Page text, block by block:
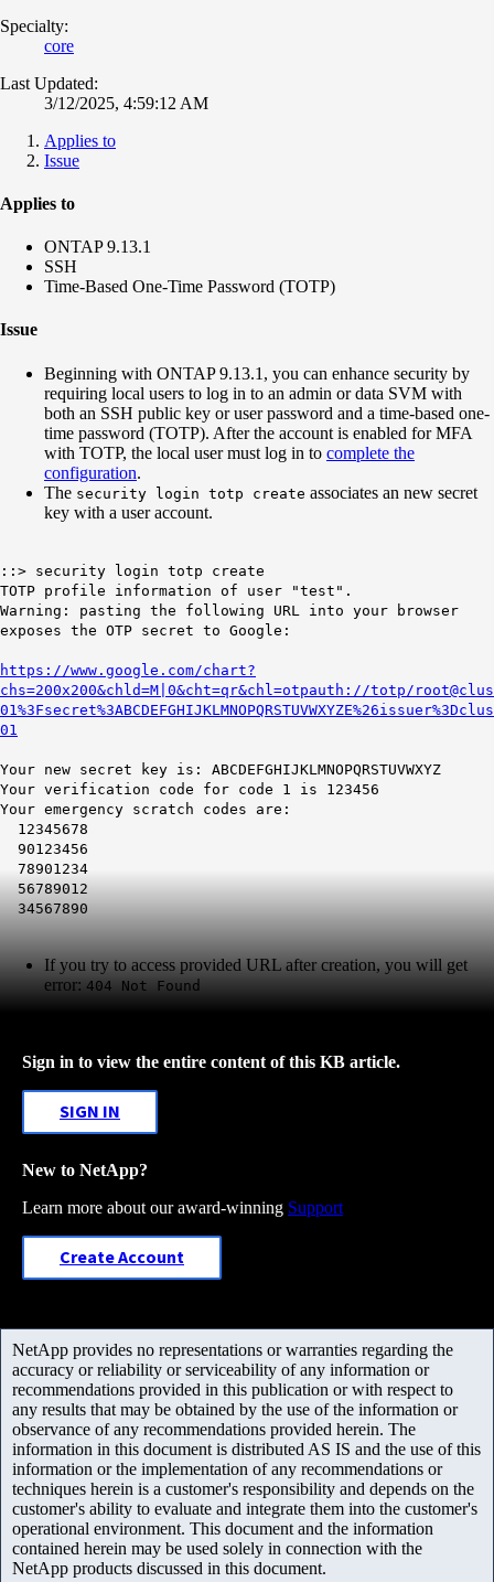
Specialty:
core
Last Updated:
3/12/2025, 4:59:12 AM
Applies to
Issue
Applies to
ONTAP 9.13.1
SSH
Time-Based One-Time Password (TOTP)
Issue
Beginning with ONTAP 9.13.1, you can enhance security by
requiring local users to log in to an admin or data SVM with
both an SSH public key or user password and a time-based one-
time password (TOTP). After the account is enabled for MFA
with TOTP, the local user must log in to complete the
configuration.
The security login totp create associates an new secret
key with a user account.
::> security login totp create
TOTP profile information of user "test".
Warning: pasting the following URL into your browser
exposes the OTP secret to Google:
https://www.google.com/chart?
chs=200x200&chld=M|0&cht=qr&chl=otpauth://totp/
01
Your new secret key is: ABCDEFGHIJKLMNOPQRSTUVWXYZ
Your verification code for code 1 is 123456
Your emergency scratch codes are:
12345678
90123456
78901234
56789012
34567890
If you try to access provided URL after creation, you will get
error: 404 Not Found
Sign in to view the entire content of this KB article.
SIGN IN
New to NetApp?
Learn more about our award-winning Support
Create Account
NetApp provides no representations or warranties regarding the
accuracy or reliability or serviceability of any information or
recommendations provided in this publication or with respect to
any results that may be obtained by the use of the information or
observance of any recommendations provided herein. The
information in this document is distributed AS IS and the use of this
information or the implementation of any recommendations or
techniques herein is a customer's responsibility and depends on the
customer's ability to evaluate and integrate them into the customer's
operational environment. This document and the information
contained herein may be used solely in connection with the
NetApp products discussed in this document.